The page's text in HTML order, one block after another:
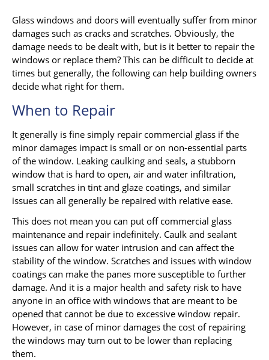
Glass windows and doors will eventually suffer from minor
damages such as cracks and scratches. Obviously, the
damage needs to be dealt with, but is it better to repair the
windows or replace them? This can be difficult to decide at
times but generally, the following can help building owners
decide what right for them.
When to Repair
It generally is fine simply repair commercial glass if the
minor damages impact is small or on non-essential parts
of the window. Leaking caulking and seals, a stubborn
window that is hard to open, air and water infiltration,
small scratches in tint and glaze coatings, and similar
issues can all generally be repaired with relative ease.
This does not mean you can put off commercial glass
maintenance and repair indefinitely. Caulk and sealant
issues can allow for water intrusion and can affect the
stability of the window. Scratches and issues with window
coatings can make the panes more susceptible to further
damage. And it is a major health and safety risk to have
anyone in an office with windows that are meant to be
opened that cannot be due to excessive window repair.
However, in case of minor damages the cost of repairing
the windows may turn out to be lower than replacing
them.